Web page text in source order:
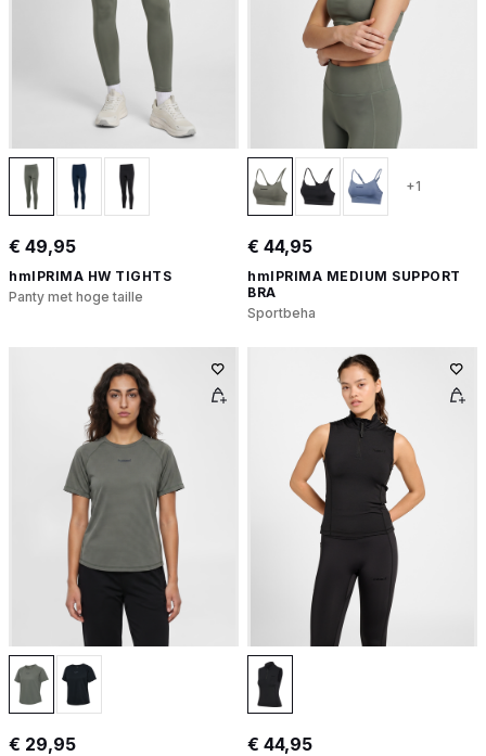
€ 49,95
hmlPRIMA HW TIGHTS
Panty met hoge taille
+1
€ 44,95
hmlPRIMA MEDIUM SUPPORT
BRA
Sportbeha
€ 29,95 € 44,95